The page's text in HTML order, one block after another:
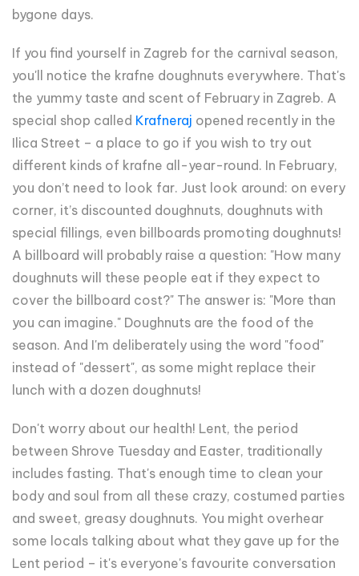
bygone days.
If you find yourself in Zagreb for the carnival season,
you'll notice the krafne doughnuts everywhere. That's
the yummy taste and scent of February in Zagreb. A
special shop called Krafneraj opened recently in the
Ilica Street – a place to go if you wish to try out
different kinds of krafne all-year-round. In February,
you don’t need to look far. Just look around: on every
corner, it’s discounted doughnuts, doughnuts with
special fillings, even billboards promoting doughnuts!
A billboard will probably raise a question: "How many
doughnuts will these people eat if they expect to
cover the billboard cost?" The answer is: "More than
you can imagine." Doughnuts are the food of the
season. And I'm deliberately using the word "food"
instead of "dessert", as some might replace their
lunch with a dozen doughnuts!
Don't worry about our health! Lent, the period
between Shrove Tuesday and Easter, traditionally
includes fasting. That's enough time to clean your
body and soul from all these crazy, costumed parties
and sweet, greasy doughnuts. You might overhear
some locals talking about what they gave up for the
Lent period – it's everyone's favourite conversation